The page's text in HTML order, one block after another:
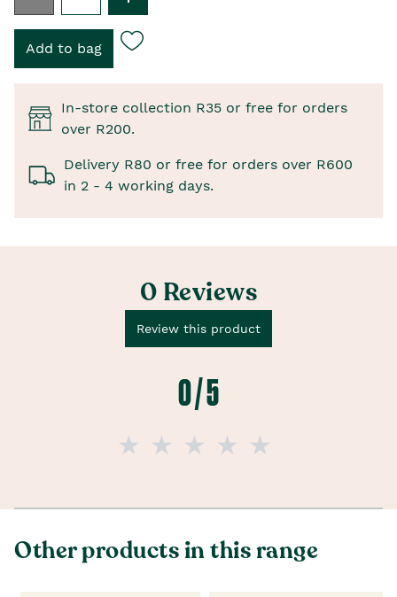
In-store collection R35 or free for orders
over R200.
Delivery R80 or free for orders over R600
in 2 - 4 working days.
0 Reviews
Review this product
0 / 5
Other products in this range